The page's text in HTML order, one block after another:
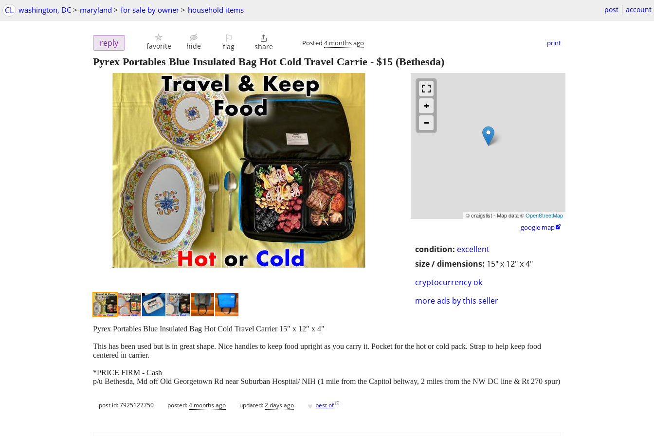
CL washington, DC > maryland > for sale by owner > household items post account
reply favorite hide
⚐
flag

share Posted 4 months ago print
Pyrex Portables Blue Insulated Bag Hot Cold Travel Carrie - $15 (Bethesda)
© craigslist - Map data ©OpenStreetMap
google map
condition: excellent
size / dimensions: 15" x 12" x 4"
cryptocurrency ok
more ads by this seller
Pyrex Portables Blue Insulated Bag Hot Cold Travel Carrier 15" x 12" x 4"
This has been used but is in great shape. Nice handles to keep food upright as you carry it. Pocket for the hot or cold pack. Strap to help keep food
centered in carrier.
*PRICE FIRM - Cash
p/u Bethesda, Md off Old Georgetown Rd near Suburban Hospital/ NIH (1 mile from the Capitol beltway, 2 miles from the NW DC line & Rt 270 spur)
post id: 7925127750 posted:4 months ago updated:2 days ago ♥ best of [?]